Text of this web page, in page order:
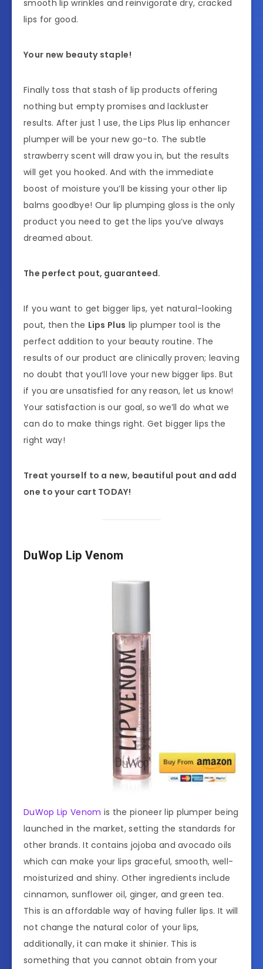
smooth lip wrinkles and reinvigorate dry, cracked
lips for good.
Your new beauty staple!
Finally toss that stash of lip products offering
nothing but empty promises and lackluster
results. After just 1 use, the Lips Plus lip enhancer
plumper will be your new go-to. The subtle
strawberry scent will draw you in, but the results
will get you hooked. And with the immediate
boost of moisture you’ll be kissing your other lip
balms goodbye! Our lip plumping gloss is the only
product you need to get the lips you’ve always
dreamed about.
The perfect pout, guaranteed.
If you want to get bigger lips, yet natural-looking
pout, then the Lips Plus lip plumper tool is the
perfect addition to your beauty routine. The
results of our product are clinically proven; leaving
no doubt that you’ll love your new bigger lips. But
if you are unsatisfied for any reason, let us know!
Your satisfaction is our goal, so we’ll do what we
can do to make things right. Get bigger lips the
right way!
Treat yourself to a new, beautiful pout and add
one to your cart TODAY!
DuWop Lip Venom
DuWop Lip Venom is the pioneer lip plumper being
launched in the market, setting the standards for
other brands. It contains jojoba and avocado oils
which can make your lips graceful, smooth, well-
moisturized and shiny. Other ingredients include
cinnamon, sunflower oil, ginger, and green tea.
This is an affordable way of having fuller lips. It will
not change the natural color of your lips,
additionally, it can make it shinier. This is
something that you cannot obtain from your